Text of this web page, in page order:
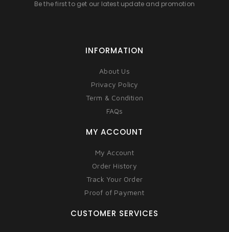
Be the first to get our latest update and promotion
INFORMATION
About Us
Privacy Policy
Term & Condition
FAQs
MY ACCOUNT
My Account
Order History
Track Your Order
Proof of Payment
CUSTOMER SERVICES